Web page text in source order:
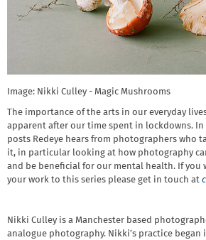
Image: Nikki Culley - Magic Mushrooms
The importance of the arts in our everyday
apparent after our time spent in lockdowns. In
posts Redeye hears from photographers who
it, in particular looking at how photography
and be beneficial for our mental health. If you
your work to this series please get in touch at
Nikki Culley is a Manchester based
analogue photography. Nikki’s practice began